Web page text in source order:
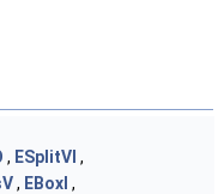
, ESplitVI ,
, EBoxI ,